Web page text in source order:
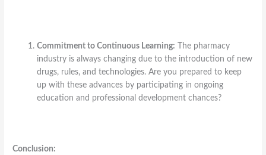
Commitment to Continuous Learning: The pharmacy
industry is always changing due to the introduction of new
drugs, rules, and technologies. Are you prepared to keep
up with these advances by participating in ongoing
education and professional development chances?
Conclusion: